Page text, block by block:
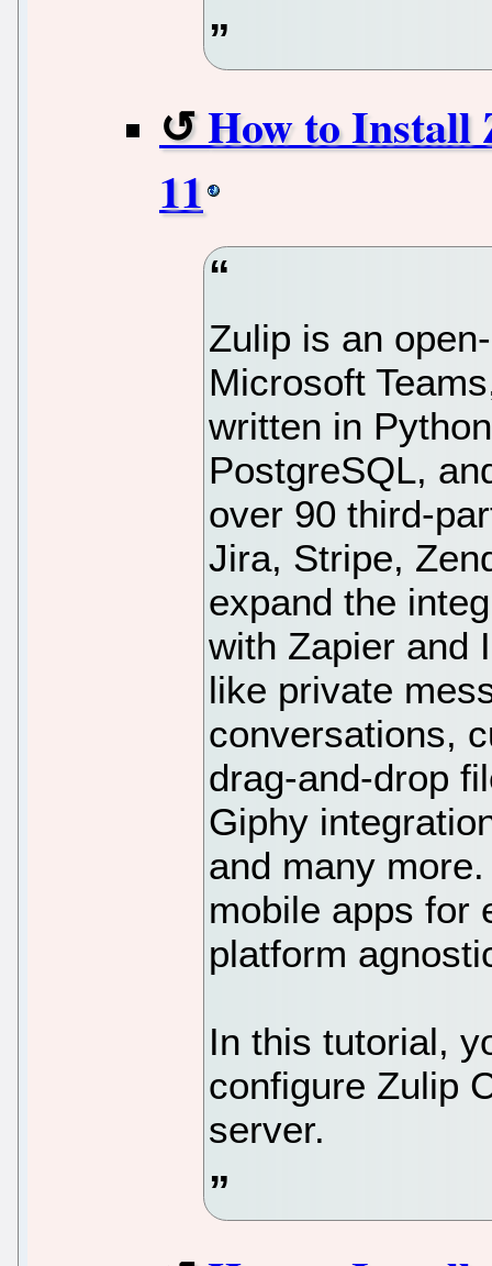
How to Install
11
Zulip is an
Microsoft
written in
PostgreSQL,
over 90 third-
Jira, Stripe,
expand the
with Zapier and
like private
conversations,
drag-and-drop
Giphy
and many
mobile apps for
platform
In this tutorial,
configure Zulip
server.